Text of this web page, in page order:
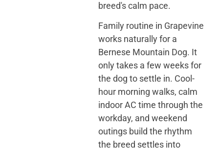
breed's calm pace.
Family routine in Grapevine
works naturally for a
Bernese Mountain Dog. It
only takes a few weeks for
the dog to settle in. Cool-
hour morning walks, calm
indoor AC time through the
workday, and weekend
outings build the rhythm
the breed settles into